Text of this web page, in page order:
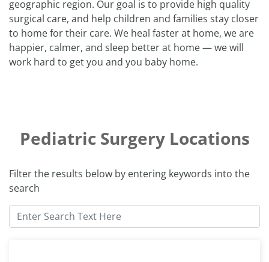
geographic region. Our goal is to provide high quality
surgical care, and help children and families stay closer
to home for their care. We heal faster at home, we are
happier, calmer, and sleep better at home — we will
work hard to get you and you baby home.
Pediatric Surgery Locations
Filter the results below by entering keywords into the
search